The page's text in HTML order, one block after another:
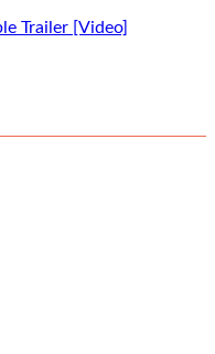
Trailer [Video]